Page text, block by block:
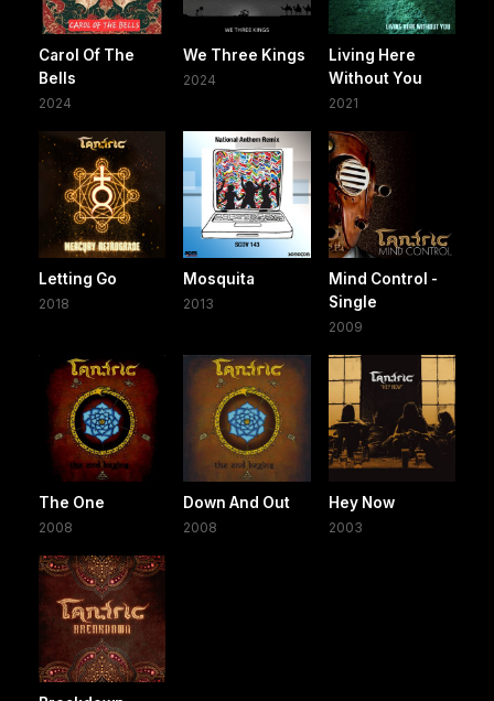
Carol Of The
Bells
2024
We Three Kings
2024
Living Here
Without You
2021
Letting Go
2018
Mosquita
2013
Mind Control -
Single
2009
The One
2008
Down And Out
2008
Hey Now
2003